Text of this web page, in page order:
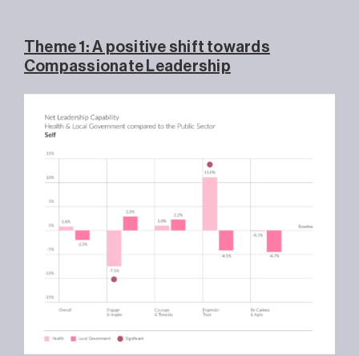
Theme 1: A positive shift towards
Compassionate Leadership